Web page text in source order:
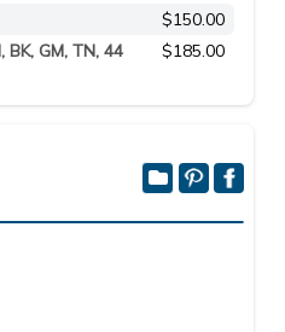
$150.00
BK, GM, TN, 44
$185.00